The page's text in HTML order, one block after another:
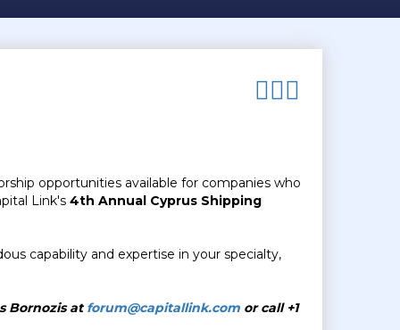
opportunities available for companies who
Link's 4th Annual Cyprus Shipping
capability and expertise in your specialty,
Bornozis at forum@capitallink.comor call +1